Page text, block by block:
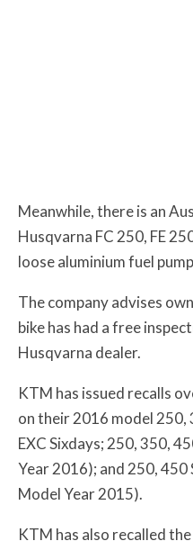
Meanwhile, there is an
Husqvarna FC 250, FE
loose aluminium fuel
The company advises
bike has had a free
Husqvarna dealer.
KTM has issued recalls
on their 2016 model 250,
EXC Sixdays; 250, 350,
Year 2016); and 250, 450
Model Year 2015).
KTM has also recalled